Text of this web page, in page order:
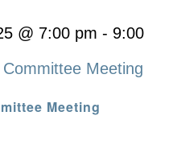
Meeting
@ 7:00 pm - 9:00
Meeting